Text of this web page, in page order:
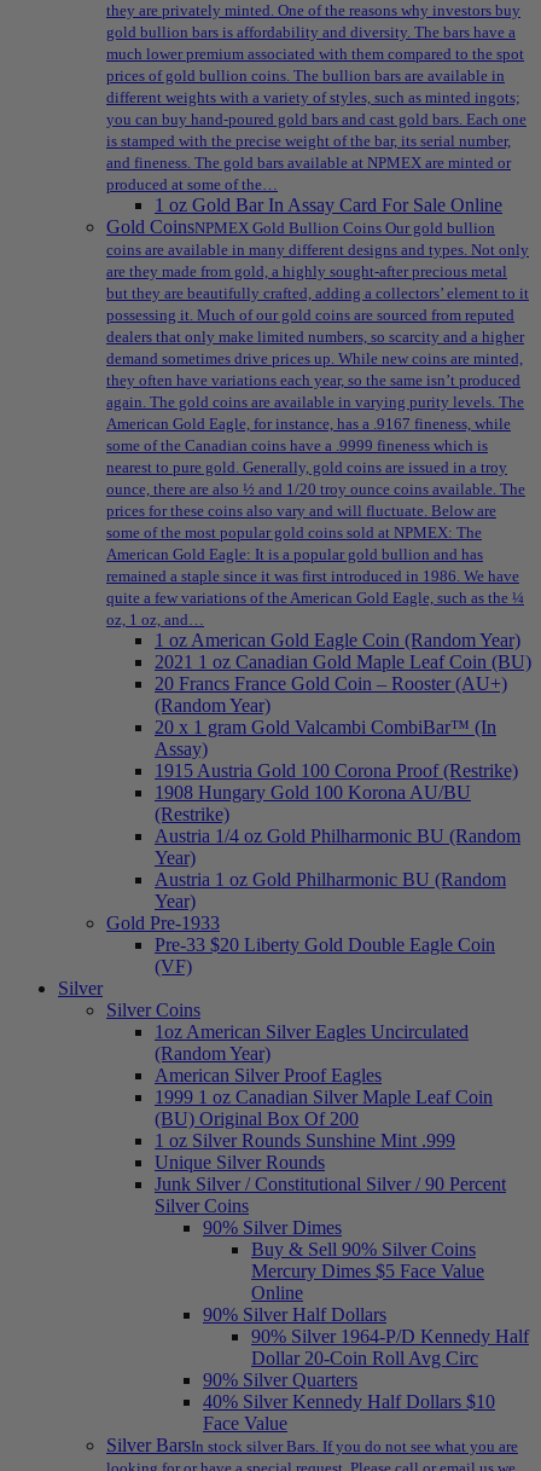
they are privately minted. One of the reasons why investors buy
gold bullion bars is affordability and diversity. The bars have a
much lower premium associated with them compared to the spot
prices of gold bullion coins. The bullion bars are available in
different weights with a variety of styles, such as minted ingots;
you can buy hand-poured gold bars and cast gold bars. Each one
is stamped with the precise weight of the bar, its serial number,
and fineness. The gold bars available at NPMEX are minted or
produced at some of the…
1 oz Gold Bar In Assay Card For Sale Online
Gold CoinsNPMEX Gold Bullion Coins Our gold bullion
coins are available in many different designs and types. Not only
are they made from gold, a highly sought-after precious metal
but they are beautifully crafted, adding a collectors’ element to it
possessing it. Much of our gold coins are sourced from reputed
dealers that only make limited numbers, so scarcity and a higher
demand sometimes drive prices up. While new coins are minted,
they often have variations each year, so the same isn’t produced
again. The gold coins are available in varying purity levels. The
American Gold Eagle, for instance, has a .9167 fineness, while
some of the Canadian coins have a .9999 fineness which is
nearest to pure gold. Generally, gold coins are issued in a troy
ounce, there are also ½ and 1/20 troy ounce coins available. The
prices for these coins also vary and will fluctuate. Below are
some of the most popular gold coins sold at NPMEX: The
American Gold Eagle: It is a popular gold bullion and has
remained a staple since it was first introduced in 1986. We have
quite a few variations of the American Gold Eagle, such as the ¼
oz, 1 oz, and…
1 oz American Gold Eagle Coin (Random Year)
2021 1 oz Canadian Gold Maple Leaf Coin (BU)
20 Francs France Gold Coin – Rooster (AU+)
(Random Year)
20 x 1 gram Gold Valcambi CombiBar™ (In
Assay)
1915 Austria Gold 100 Corona Proof (Restrike)
1908 Hungary Gold 100 Korona AU/BU
(Restrike)
Austria 1/4 oz Gold Philharmonic BU (Random
Year)
Austria 1 oz Gold Philharmonic BU (Random
Year)
Gold Pre-1933
Pre-33 $20 Liberty Gold Double Eagle Coin
(VF)
Silver
Silver Coins
1oz American Silver Eagles Uncirculated
(Random Year)
American Silver Proof Eagles
1999 1 oz Canadian Silver Maple Leaf Coin
(BU) Original Box Of 200
1 oz Silver Rounds Sunshine Mint .999
Unique Silver Rounds
Junk Silver / Constitutional Silver / 90 Percent
Silver Coins
90% Silver Dimes
Buy & Sell 90% Silver Coins
Mercury Dimes $5 Face Value
Online
90% Silver Half Dollars
90% Silver 1964-P/D Kennedy Half
Dollar 20-Coin Roll Avg Circ
90% Silver Quarters
40% Silver Kennedy Half Dollars $10
Face Value
Silver BarsIn stock silver Bars. If you do not see what you are